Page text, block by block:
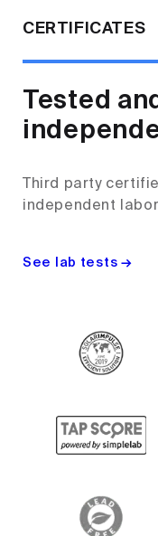
CERTIFICATES
Tested
Third party
independent
See lab tests →